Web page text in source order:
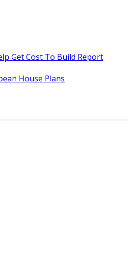
Get Cost To Build Report
House Plans